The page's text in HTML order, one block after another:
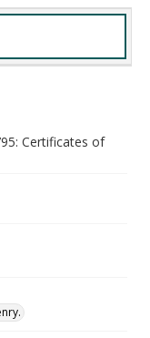
Certificates of